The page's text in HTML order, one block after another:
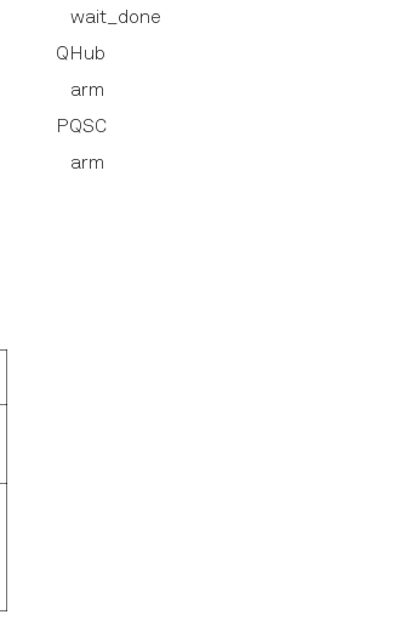
wait_done
QHub
arm
PQSC
arm